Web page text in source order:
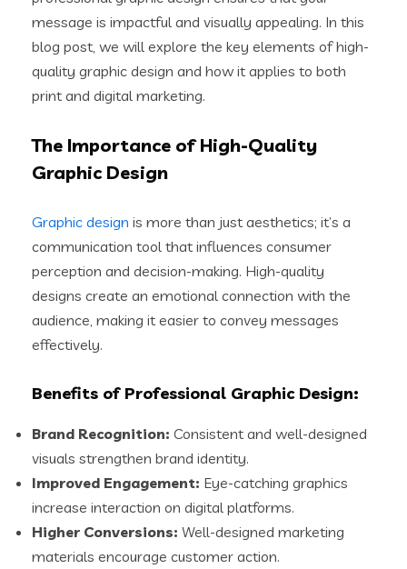
message is impactful and visually appealing. In this
blog post, we will explore the key elements of high-
quality graphic design and how it applies to both
print and digital marketing.
The Importance of High-Quality
Graphic Design
Graphic design is more than just aesthetics; it’s a
communication tool that influences consumer
perception and decision-making. High-quality
designs create an emotional connection with the
audience, making it easier to convey messages
effectively.
Benefits of Professional Graphic Design:
Brand Recognition: Consistent and well-designed
visuals strengthen brand identity.
Improved Engagement: Eye-catching graphics
increase interaction on digital platforms.
Higher Conversions: Well-designed marketing
materials encourage customer action.